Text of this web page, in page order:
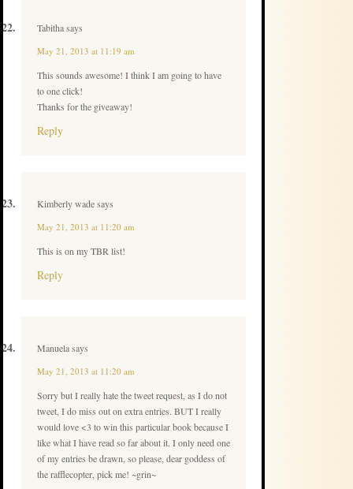
Tabithasays
May 21, 2013 at 11:19 am
This sounds awesome! I think I am going to have
to one click!
Thanks for the giveaway!
Reply
Kimberly wadesays
May 21, 2013 at 11:20 am
This is on my TBR list!
Reply
Manuelasays
May 21, 2013 at 11:20 am
Sorry but I really hate the tweet request, as I do not
tweet, I do miss out on extra entries. BUT I really
would love <3 to win this particular book because I
like what I have read so far about it. I only need one
of my entries be drawn, so please, dear goddess of
the rafflecopter, pick me! ~grin~